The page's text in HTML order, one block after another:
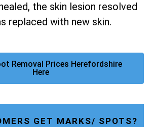
the skin lesion resolved
replaced with new skin.
Removal Prices Herefordshire
Here
GET MARKS/ SPOTS?